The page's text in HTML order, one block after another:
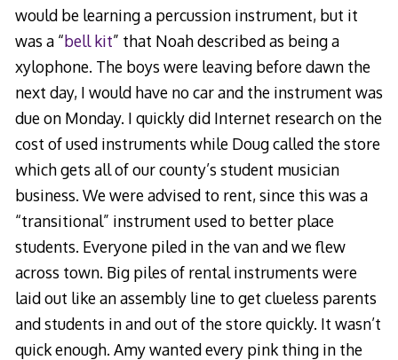
would be learning a percussion instrument, but it
was a “bell kit” that Noah described as being a
xylophone. The boys were leaving before dawn the
next day, I would have no car and the instrument was
due on Monday. I quickly did Internet research on the
cost of used instruments while Doug called the store
which gets all of our county’s student musician
business. We were advised to rent, since this was a
“transitional” instrument used to better place
students. Everyone piled in the van and we flew
across town. Big piles of rental instruments were
laid out like an assembly line to get clueless parents
and students in and out of the store quickly. It wasn’t
quick enough. Amy wanted every pink thing in the